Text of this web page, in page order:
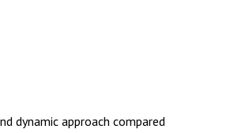
dynamic approach compared